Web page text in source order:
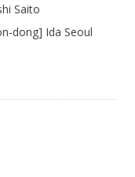
Saito
dong] Ida Seoul